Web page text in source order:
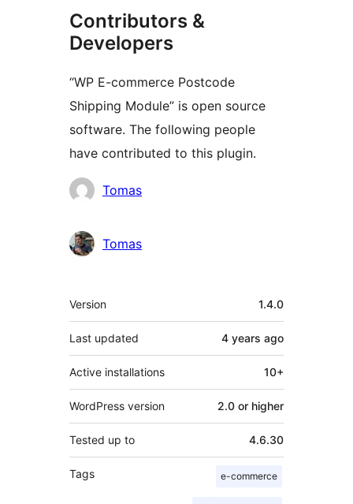
Contributors &
Developers
“WP E-commerce Postcode
Shipping Module” is open source
software. The following people
have contributed to this plugin.
Contributors
Tomas
Tomas
Meta
Version 1.4.0
Last updated 4 years ago
Active installations 10+
WordPress version 2.0 or higher
Tested up to 4.6.30
Tags e-commerce